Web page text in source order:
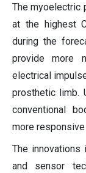
The myoelectric
at the highest
during the
provide more
electrical
prosthetic limb.
conventional
more responsive
The innovations
and sensor